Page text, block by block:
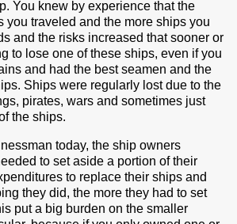
You knew by experience that the
you traveled and the more ships you
and the risks increased that sooner or
to lose one of these ships, even if you
and had the best seamen and the
Ships were regularly lost due to the
pirates, wars and sometimes just
the ships.
today, the ship owners
to set aside a portion of their
to replace their ships and
they did, the more they had to set
put a big burden on the smaller